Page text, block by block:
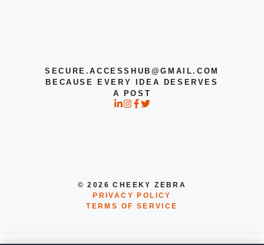
SECURE.ACCESSHUB@GMAIL.COM
BECAUSE EVERY IDEA DESERVES
A POST
© 2026 CHEEKY ZEBRA
PRIVACY POLICY
TERMS OF SERVICE